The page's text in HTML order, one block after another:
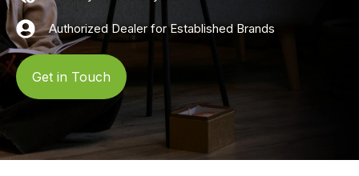
Authorized Dealer for Established Brands
Get in Touch